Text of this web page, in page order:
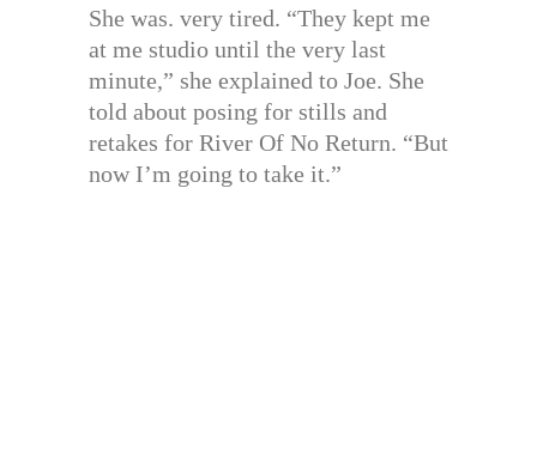
She was. very tired. “They kept me
at me studio until the very last
minute,” she explained to Joe. She
told about posing for stills and
retakes for River Of No Return. “But
now I’m going to take it.”